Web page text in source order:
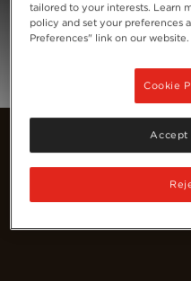
tailored to your interests. Learn
policy and set your preferences
Preferences" link on our website.
Cookie
Accept